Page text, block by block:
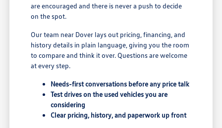
are encouraged and there is never a push to decide
on the spot.
Our team near Dover lays out pricing, financing, and
history details in plain language, giving you the room
to compare and think it over. Questions are welcome
at every step.
Needs-first conversations before any price talk
Test drives on the used vehicles you are
considering
Clear pricing, history, and paperwork up front